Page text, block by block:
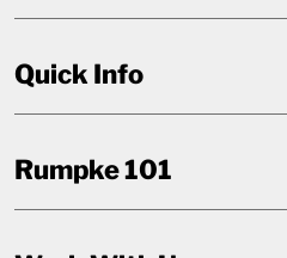
Quick Info
Rumpke 101